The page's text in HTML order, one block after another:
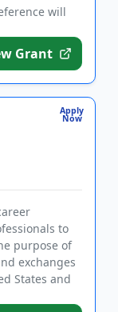
will
Grant
Apply
Now
to
purpose of
exchanges
States and